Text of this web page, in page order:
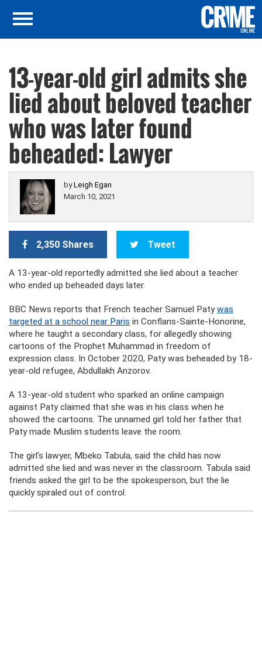
13-year-old girl admits she
lied about beloved teacher
who was later found
beheaded: Lawyer
byLeigh Egan
March 10, 2021
2,350 Shares Tweet
A 13-year-old reportedly admitted she lied about a teacher
who ended up beheaded days later.
BBC News reports that French teacher Samuel Patywas
targeted at a school near Paris in Conflans-Sainte-Honorine,
where he taught a secondary class, for allegedly showing
cartoons of the Prophet Muhammad in freedom of
expression class. In October 2020, Paty was beheaded by 18-
year-old refugee, Abdullakh Anzorov.
A 13-year-old student who sparked an online campaign
against Paty claimed that she was in his class when he
showed the cartoons. The unnamed girl told her father that
Paty made Muslim students leave the room.
The girl’s lawyer, Mbeko Tabula, said the child has now
admitted she lied and was never in the classroom. Tabula said
friends asked the girl to be the spokesperson, but the lie
quickly spiraled out of control.